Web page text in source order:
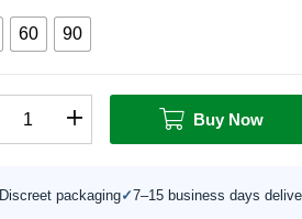
60 90
Buy Now
Discreet packaging✓7–15 business days